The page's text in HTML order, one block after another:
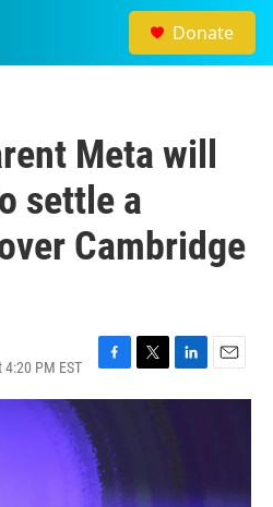
Donate
Meta will
settle a
Cambridge
PM EST
F
a
c
e
b
o
o
T
w
r
L
i
I
E
m